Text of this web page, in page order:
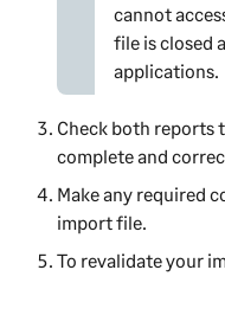
cannot
file is closed
applications.
Check both reports
complete and
Make any required
import file.
To revalidate your